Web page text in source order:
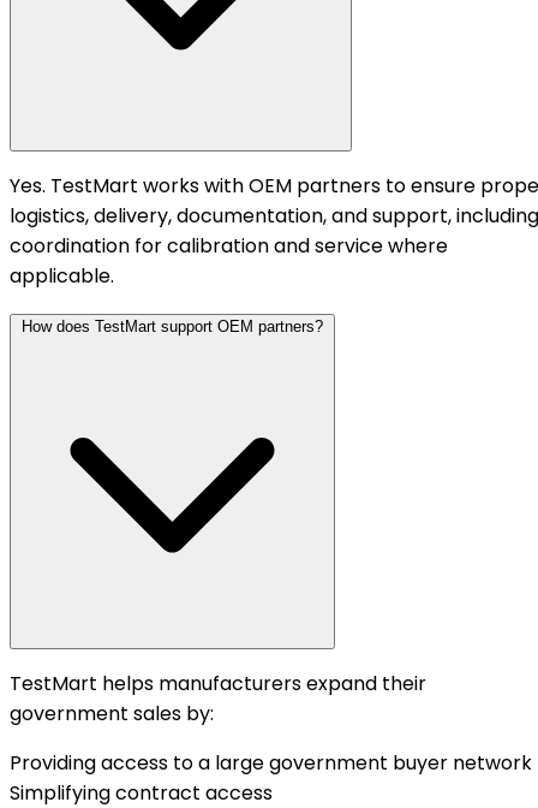
Yes. TestMart works with OEM partners to ensure
logistics, delivery, documentation, and support, including
coordination for calibration and service where
applicable.
How does TestMart support OEM partners?
TestMart helps manufacturers expand their
government sales by:
Providing access to a large government buyer network
Simplifying contract access